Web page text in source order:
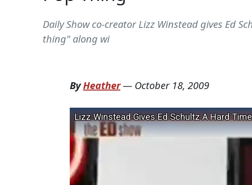
Daily Show co-creator Lizz Winstead gives Ed
thing" along wi
ByHeather— October 18, 2009